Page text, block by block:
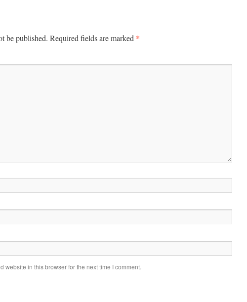
be published. Required fields are marked *
website in this browser for the next time I comment.